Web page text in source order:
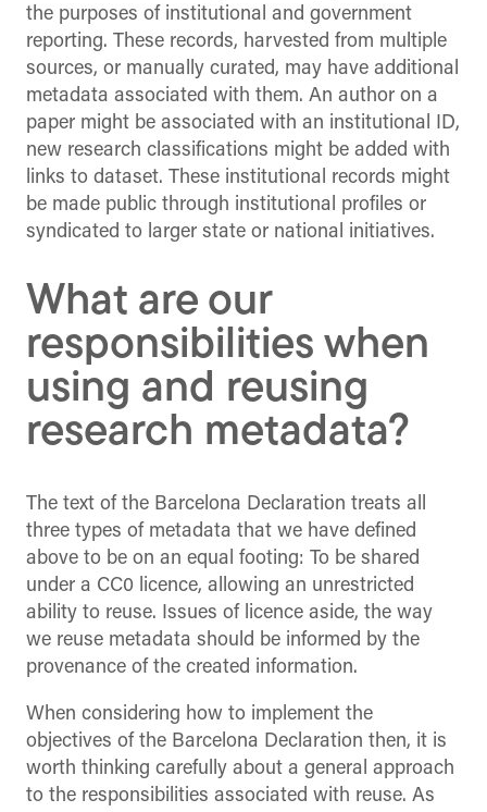
the purposes of institutional and government
reporting. These records, harvested from multiple
sources, or manually curated, may have additional
metadata associated with them. An author on a
paper might be associated with an institutional ID,
new research classifications might be added with
links to dataset. These institutional records might
be made public through institutional profiles or
syndicated to larger state or national initiatives.
What are our
responsibilities when
using and reusing
research metadata?
The text of the Barcelona Declaration treats all
three types of metadata that we have defined
above to be on an equal footing: To be shared
under a CC0 licence, allowing an unrestricted
ability to reuse. Issues of licence aside, the way
we reuse metadata should be informed by the
provenance of the created information.
When considering how to implement the
objectives of the Barcelona Declaration then, it is
worth thinking carefully about a general approach
to the responsibilities associated with reuse. As